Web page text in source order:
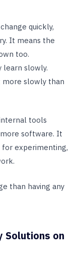
quickly,
It means the
too.
learn slowly.
more slowly than
tools
more software. It
for experimenting,
than having any
Solutions on